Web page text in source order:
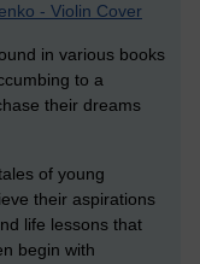
- Violin Cover
in various books
to a
their dreams
of young
their aspirations
life lessons that
begin with